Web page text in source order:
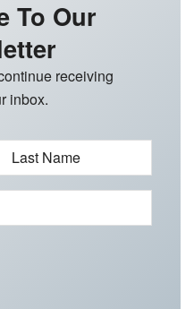
To Our
receiving
inbox.
Last Name